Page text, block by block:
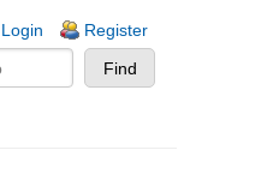
Login Register